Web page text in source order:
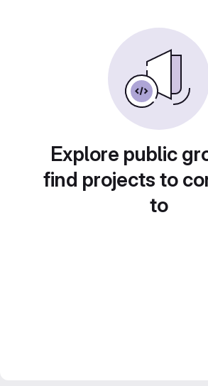
Explore public
find projects to
to